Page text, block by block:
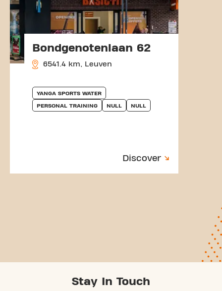
Bondgenotenlaan 62
6541.4 km, Leuven
YANGA SPORTS WATER
PERSONAL TRAINING NULL NULL
Discover
Stay In Touch